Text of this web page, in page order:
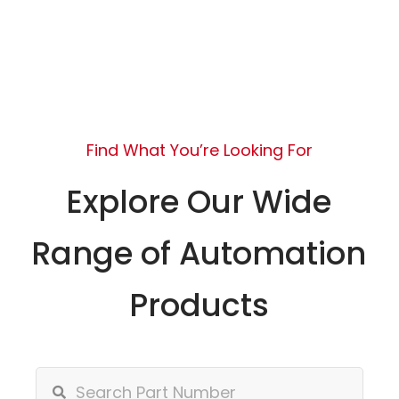
Find What You’re Looking For
Explore Our Wide
Range of Automation
Products